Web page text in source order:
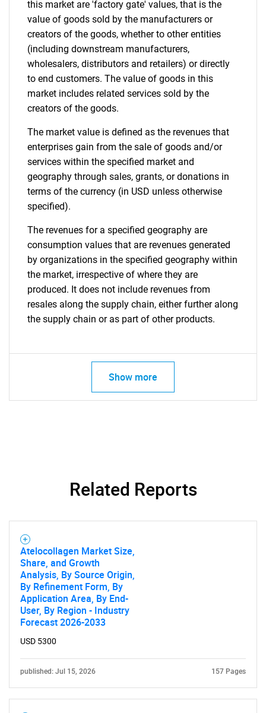
this market are 'factory gate' values, that is the
value of goods sold by the manufacturers or
creators of the goods, whether to other entities
(including downstream manufacturers,
wholesalers, distributors and retailers) or directly
to end customers. The value of goods in this
market includes related services sold by the
creators of the goods.
The market value is defined as the revenues that
enterprises gain from the sale of goods and/or
services within the specified market and
geography through sales, grants, or donations in
terms of the currency (in USD unless otherwise
specified).
The revenues for a specified geography are
consumption values that are revenues generated
by organizations in the specified geography within
the market, irrespective of where they are
produced. It does not include revenues from
resales along the supply chain, either further along
the supply chain or as part of other products.
Show more
Related Reports
Atelocollagen Market Size,
Share, and Growth
Analysis, By Source Origin,
By Refinement Form, By
Application Area, By End-
User, By Region - Industry
Forecast 2026-2033
USD 5300
published: Jul 15, 2026 157 Pages